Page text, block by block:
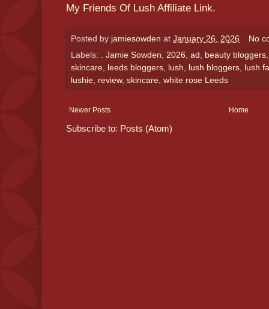
My Friends Of Lush Affiliate Link.
Posted by jamiesowden at January 26, 2026
No
Labels:
. Jamie Sowden 2026 ad beauty bloggers
skincare leeds bloggers lush lush bloggers lush
lushie review, skincare white rose Leeds
Newer Posts Home
Subscribe to: Posts (Atom)